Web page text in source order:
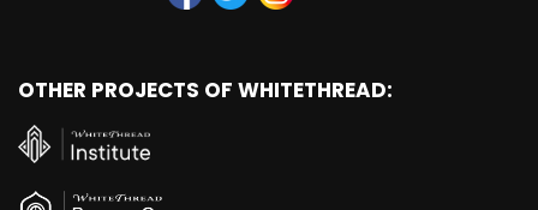
OTHER PROJECTS OF WHITETHREAD: